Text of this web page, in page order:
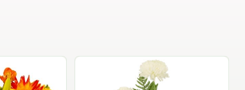
The Independence Bouquet
$74.95